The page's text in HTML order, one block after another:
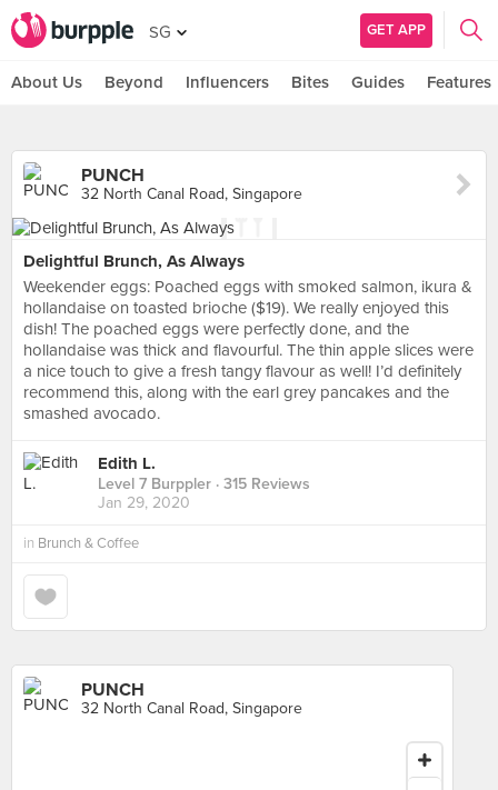
SG GET APP
About Us Beyond Influencers Bites Guides Features
PUNCH
32 North Canal Road, Singapore
Delightful Brunch, As Always
Weekender eggs: Poached eggs with smoked salmon, ikura &
hollandaise on toasted brioche ($19). We really enjoyed this
dish! The poached eggs were perfectly done, and the
hollandaise was thick and flavourful. The thin apple slices were
a nice touch to give a fresh tangy flavour as well! I’d definitely
recommend this, along with the earl grey pancakes and the
smashed avocado.
Edith L.
Level 7 Burppler · 315 Reviews
Jan 29, 2020
in Brunch & Coffee
PUNCH
32 North Canal Road, Singapore